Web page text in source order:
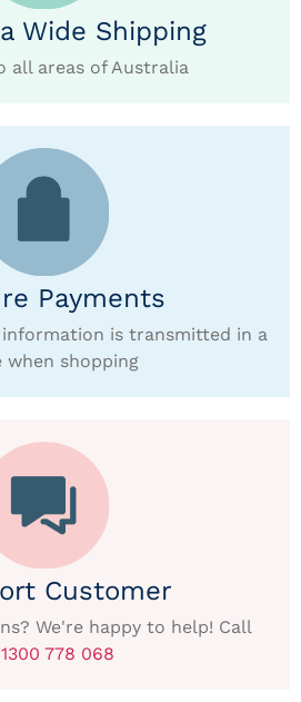
Wide Shipping
all areas of Australia
Payments
is transmitted in a
when shopping
Customer
We're happy to help! Call
778 068